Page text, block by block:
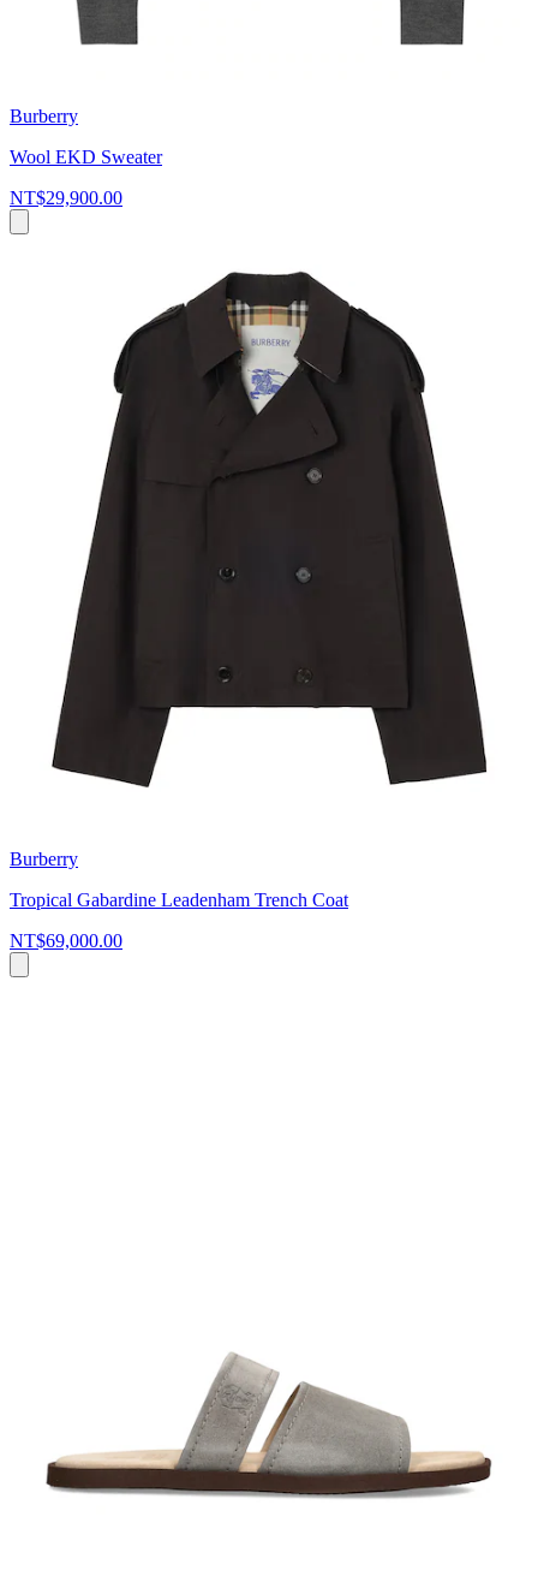
Burberry
Wool EKD Sweater
NT$29,900.00
Burberry
Tropical Gabardine Leadenham Trench Coat
NT$69,000.00